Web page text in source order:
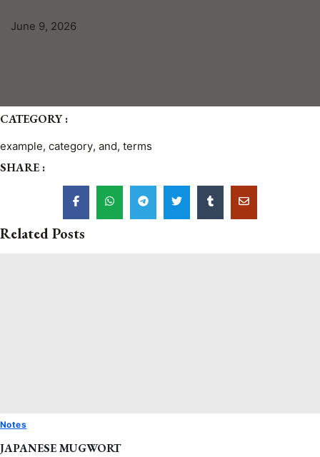
June 9, 2026
CATEGORY :
example, category, and, terms
SHARE :
Related Posts
Notes
JAPANESE MUGWORT